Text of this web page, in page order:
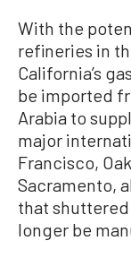
With the
refineries in
California’s
be imported
Arabia to
major
Francisco,
Sacramento,
that
longer be